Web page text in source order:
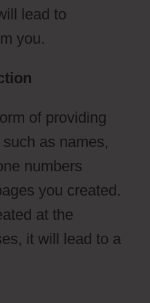
lead to
you.
of providing
as names,
numbers
you created.
at the
it will lead to a